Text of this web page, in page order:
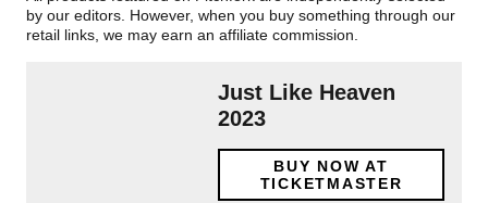
by our editors. However, when you buy something through our
retail links, we may earn an affiliate commission.
Just Like Heaven
2023
BUY NOW AT
TICKETMASTER